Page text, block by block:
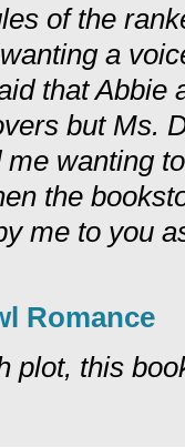
of the
a
that Abbie
but Ms.
wanting
the
me to you
Romance
plot, this